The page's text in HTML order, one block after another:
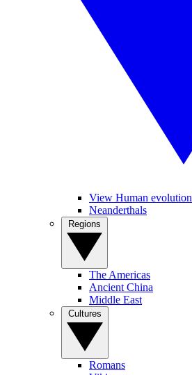
View Human evolution
Neanderthals
The Americas
Ancient China
Middle East
Romans